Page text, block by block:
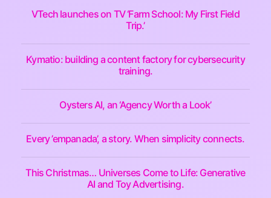
VTech launches on TV ‘Farm School: My First Field
Trip.’
Kymatio: building a content factory for cybersecurity
training.
Oysters AI, an ‘Agency Worth a Look’
Every ’empanada’, a story. When simplicity connects.
This Christmas… Universes Come to Life: Generative
AI and Toy Advertising.